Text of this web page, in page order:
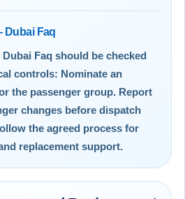
Dubai Faq
Faq should be checked
controls: Nominate an
the passenger group. Report
changes before dispatch
the agreed process for
replacement support.